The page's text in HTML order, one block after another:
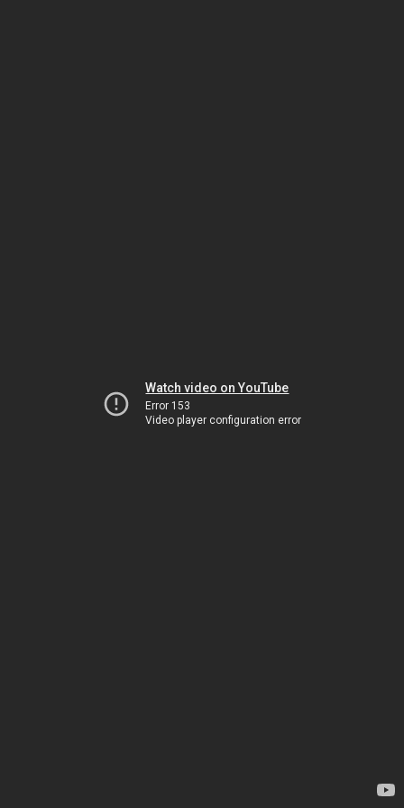
Watch video on YouTube
Error 153
Video player configuration error